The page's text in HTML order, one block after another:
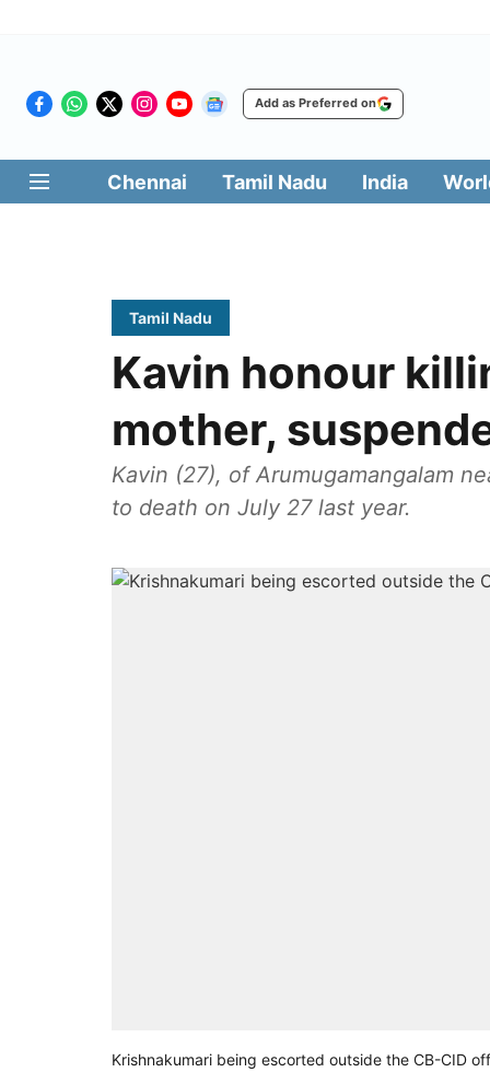
Add as Preferred on
Chennai Tamil Nadu India
Tamil Nadu
Kavin honour
mother,
Kavin (27), of Arumugamangalam
to death on July 27 last year.
Krishnakumari being escorted outside the CB-CID